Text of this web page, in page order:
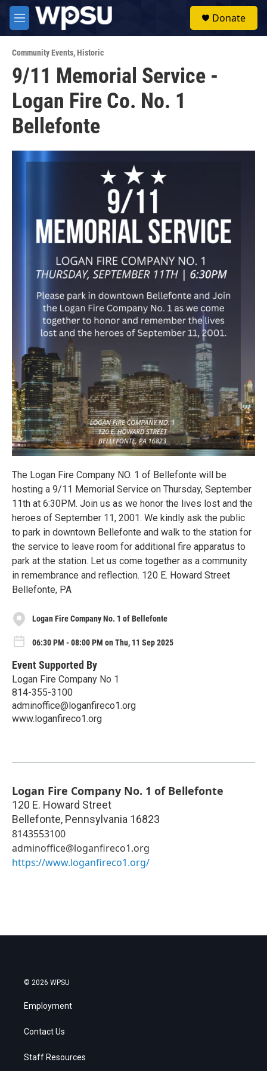
Skip to main content
M
e
u
Donate
Community Events,Historic
9/11 Memorial Service -
Logan Fire Co. No. 1
Bellefonte
The Logan Fire Company NO. 1 of Bellefonte will be
hosting a 9/11 Memorial Service on Thursday, September
11th at 6:30PM. Join us as we honor the lives lost and the
heroes of September 11, 2001. We kindly ask the public
to park in downtown Bellefonte and walk to the station for
the service to leave room for additional fire apparatus to
park at the station. Let us come together as a community
in remembrance and reflection. 120 E. Howard Street
Bellefonte, PA
Logan Fire Company No. 1 of Bellefonte
06:30 PM - 08:00 PM on Thu, 11 Sep 2025
Event Supported By
Logan Fire Company No 1
814-355-3100
adminoffice@loganfireco1.org
www.loganfireco1.org
Logan Fire Company No. 1 of Bellefonte
120 E. Howard Street
Bellefonte, Pennsylvania 16823
8143553100
adminoffice@loganfireco1.org
https://www.loganfireco1.org/
© 2026 WPSU
Employment
Contact Us
Staff Resources